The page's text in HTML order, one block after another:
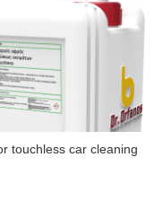
touchless car cleaning